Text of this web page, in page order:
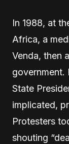
In 1988, at
Africa, a
Venda, then
government.
State
implicated,
Protesters
shouting